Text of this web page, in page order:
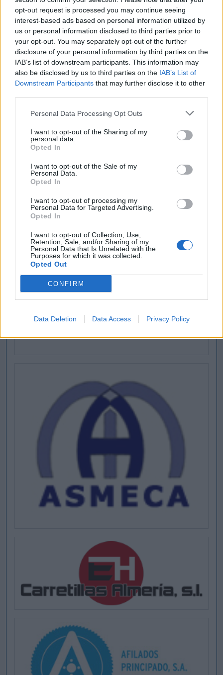
opt-out request is processed you may continue seeing
interest-based ads based on personal information utilized by
us or personal information disclosed to third parties prior to
your opt-out. You may separately opt-out of the further
disclosure of your personal information by third parties on the
IAB’s list of downstream participants. This information may
also be disclosed by us to third parties on the IAB’s List of
Downstream Participants that may further disclose it to other
Personal Data Processing Opt Outs
I want to opt-out of the Sharing of my
personal data.
Opted In
I want to opt-out of the Sale of my
Personal Data.
Opted In
I want to opt-out of processing my
Personal Data for Targeted Advertising.
Opted In
I want to opt-out of Collection, Use,
Retention, Sale, and/or Sharing of my
Personal Data that Is Unrelated with the
Purposes for which it was collected.
Opted Out
CONFIRM
Data Deletion Data Access Privacy Policy